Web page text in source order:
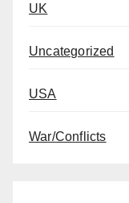
UK
Uncategorized
USA
War/Conflicts